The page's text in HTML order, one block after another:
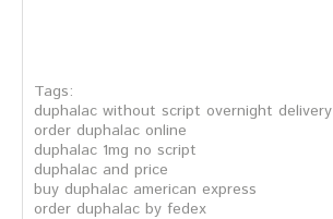
Tags:
duphalac without script overnight delivery
order duphalac online
duphalac 1mg no script
duphalac and price
buy duphalac american express
order duphalac by fedex